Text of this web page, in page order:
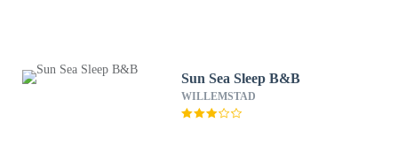
Sun Sea Sleep B&B
WILLEMSTAD